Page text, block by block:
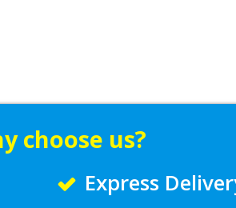
choose us?
Express